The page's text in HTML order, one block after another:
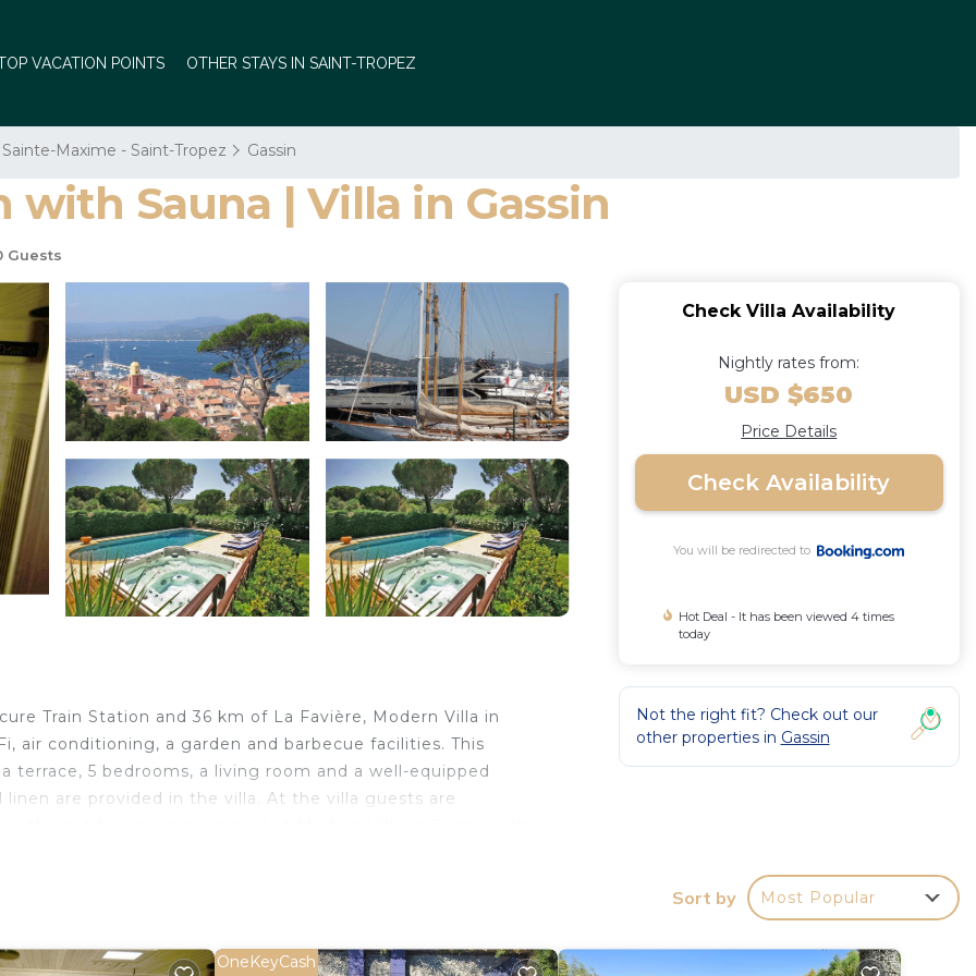
VACATION POINTS OTHER STAYS IN SAINT-TROPEZ
Sainte-Maxime - Saint-Tropez Gassin
with Sauna | Villa in Gassin
Guests
Train Station and 36 km of La Favière, Modern Villa in
air conditioning, a garden and barbecue facilities. This
5 bedrooms, a living room and a well-equipped
are provided in the villa. At the villa guests are
It has several amenities that would guarantee your
Check Villa Availability
Nightly rates from:
USD $650
Price Details
Check Availability
You will be redirected to
Hot Deal - It has been viewed 4 times
today
Not the right fit? Check out our
other properties in Gassin
Sort by Most Popular
OneKeyCash